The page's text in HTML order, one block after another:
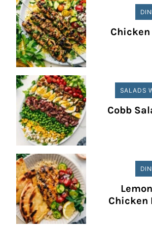
SALADS
Cobb
Chicken